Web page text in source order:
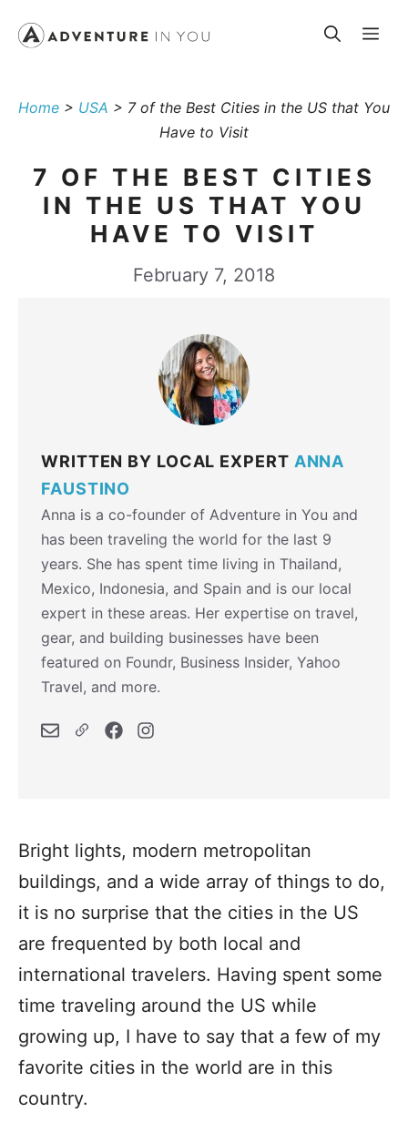
Home > USA > 7 of the Best Cities in the US that You
Have to Visit
7 OF THE BEST CITIES
IN THE US THAT YOU
HAVE TO VISIT
February 7, 2018
WRITTEN BY LOCAL EXPERT ANNA
FAUSTINO
Anna is a co-founder of Adventure in You and
has been traveling the world for the last 9
years. She has spent time living in Thailand,
Mexico, Indonesia, and Spain and is our local
expert in these areas. Her expertise on travel,
gear, and building businesses have been
featured on Foundr, Business Insider, Yahoo
Travel, and more.
Bright lights, modern metropolitan
buildings, and a wide array of things to do,
it is no surprise that the cities in the US
are frequented by both local and
international travelers. Having spent some
time traveling around the US while
growing up, I have to say that a few of my
favorite cities in the world are in this
country.